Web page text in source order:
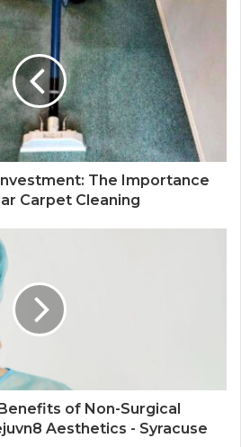
The Importance
Carpet Cleaning
of Non-Surgical
Aesthetics - Syracuse